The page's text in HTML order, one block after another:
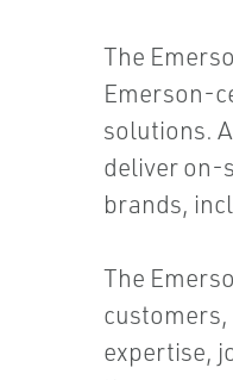
The
Emerson-
solutions.
deliver on-
brands,
The
expertise,